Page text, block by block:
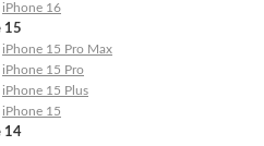
iPhone 16
15
iPhone 15 Pro Max
iPhone 15 Pro
iPhone 15 Plus
iPhone 15
14